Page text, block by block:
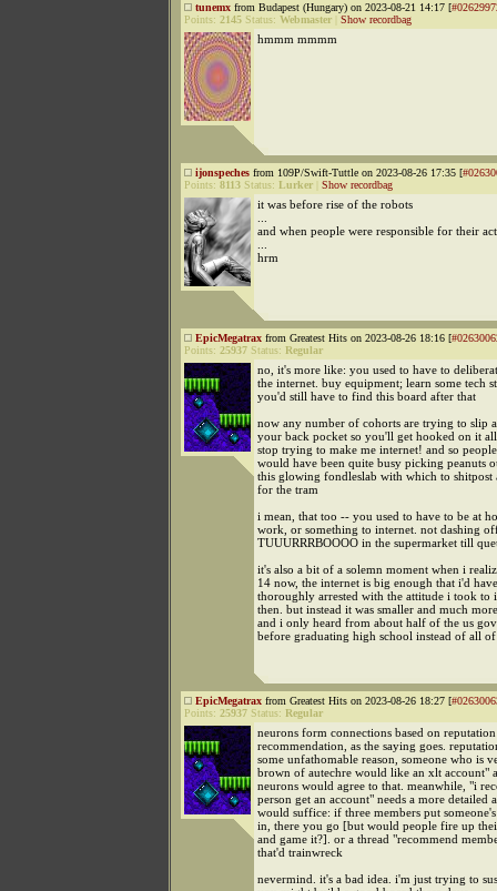
tunemx from Budapest (Hungary) on 2023-08-21 14:17 [
Points: 2145 Status: Webmaster Show recordbag
hmmm mmmm
ijonspeches from 109P/Swift-Tuttle on 2023-08-26 17:35 [
Points: 8113 Status: Lurker Show recordbag
it was before rise of the robots
and when people were responsible for their
hrm
EpicMegatrax from Greatest Hits on 2023-08-26 18:16 [
Points: 25937 Status: Regular
no, it's more like: you used to have to
the internet. buy equipment; learn some tech
you'd still have to find this board after that
now any number of cohorts are trying to slip
your back pocket so you'll get hooked on it
stop trying to make me internet! and so
would have been quite busy picking peanuts
this glowing fondleslab with which to shitpost
for the tram
i mean, that too -- you used to have to be at
work, or something to internet. not dashing
TUUURRRBOOOO in the supermarket till
it's also a bit of a solemn moment when i
14 now, the internet is big enough that i'd
thoroughly arrested with the attitude i took to
then. but instead it was smaller and much
and i only heard from about half of the us gov
before graduating high school instead of all
EpicMegatrax from Greatest Hits on 2023-08-26 18:27 [
Points: 25937 Status: Regular
neurons form connections based on
recommendation, as the saying goes.
some unfathomable reason, someone who is
brown of autechre would like an xlt account"
neurons would agree to that. meanwhile, "i
person get an account" needs a more detailed
would suffice: if three members put someone's
in, there you go [but would people fire up
and game it?]. or a thread "recommend
that'd trainwreck
nevermind. it's a bad idea. i'm just trying to